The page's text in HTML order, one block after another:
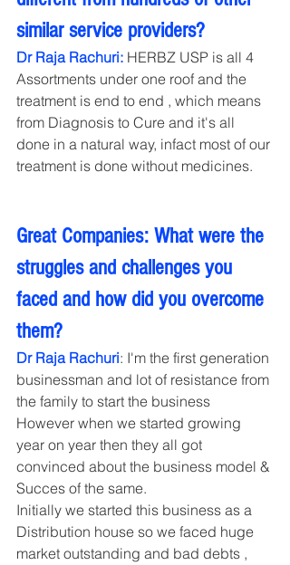
similar service providers?
Dr Raja Rachuri: HERBZ USP is all 4
Assortments under one roof and the
treatment is end to end , which means
from Diagnosis to Cure and it's all
done in a natural way, infact most of our
treatment is done without medicines.
Great Companies: What were the
struggles and challenges you
faced and how did you overcome
them?
Dr Raja Rachuri: I'm the first generation
businessman and lot of resistance from
the family to start the business
However when we started growing
year on year then they all got
convinced about the business model &
Succes of the same.
Initially we started this business as a
Distribution house so we faced huge
market outstanding and bad debts ,